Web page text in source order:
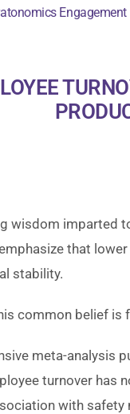
Engagement
wisdom imparted
that
stability.
common belief is
meta-analysis
turnover has
with